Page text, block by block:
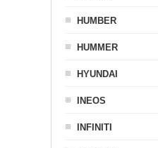
HUMBER
HUMMER
HYUNDAI
INEOS
INFINITI